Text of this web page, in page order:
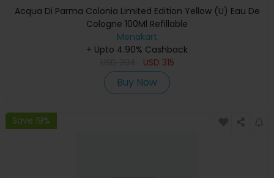
Acqua Di Parma Colonia Limited Edition Yellow (U) Eau De
Cologne 100Ml Refillable
Menakart
+ Upto 4.90% Cashback
USD 315
Buy Now
Save 19%